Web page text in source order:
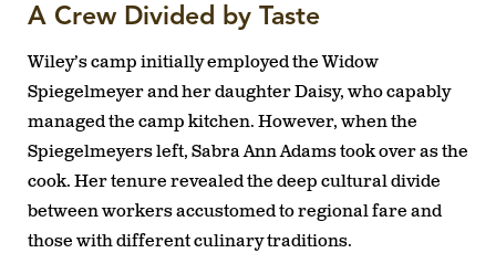
A Crew Divided by Taste
Wiley’s camp initially employed the Widow
Spiegelmeyer and her daughter Daisy, who capably
managed the camp kitchen. However, when the
Spiegelmeyers left, Sabra Ann Adams took over as the
cook. Her tenure revealed the deep cultural divide
between workers accustomed to regional fare and
those with different culinary traditions.